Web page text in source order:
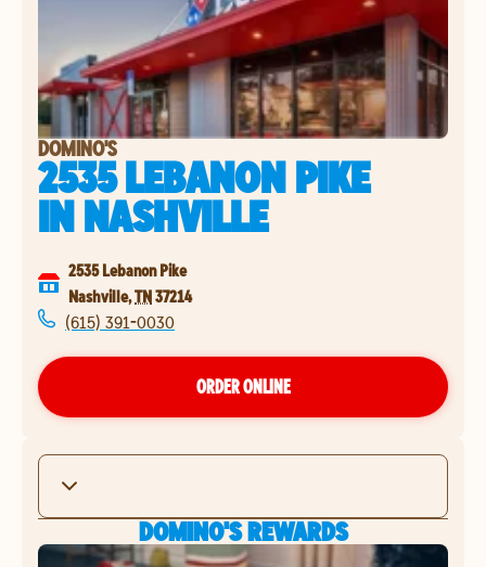
DOMINO'S
2535 LEBANON PIKE
INNASHVILLE
2535 Lebanon Pike
Nashville,TN37214
(615) 391-0030
ORDER ONLINE
DOMINO'S REWARDS